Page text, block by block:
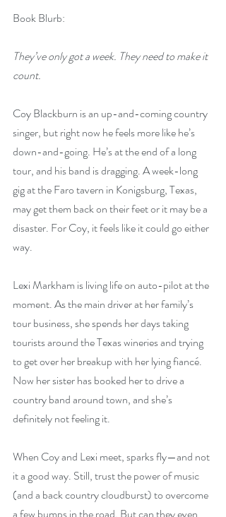
Book Blurb:
They’ve only got a week. They need to make it
count.
Coy Blackburn is an up-and-coming country
singer, but right now he feels more like he’s
down-and-going. He’s at the end of a long
tour, and his band is dragging. A week-long
gig at the Faro tavern in Konigsburg, Texas,
may get them back on their feet or it may be a
disaster. For Coy, it feels like it could go either
way.
Lexi Markham is living life on auto-pilot at the
moment. As the main driver at her family’s
tour business, she spends her days taking
tourists around the Texas wineries and trying
to get over her breakup with her lying fiancé.
Now her sister has booked her to drive a
country band around town, and she’s
definitely not feeling it.
When Coy and Lexi meet, sparks fly—and not
it a good way. Still, trust the power of music
(and a back country cloudburst) to overcome